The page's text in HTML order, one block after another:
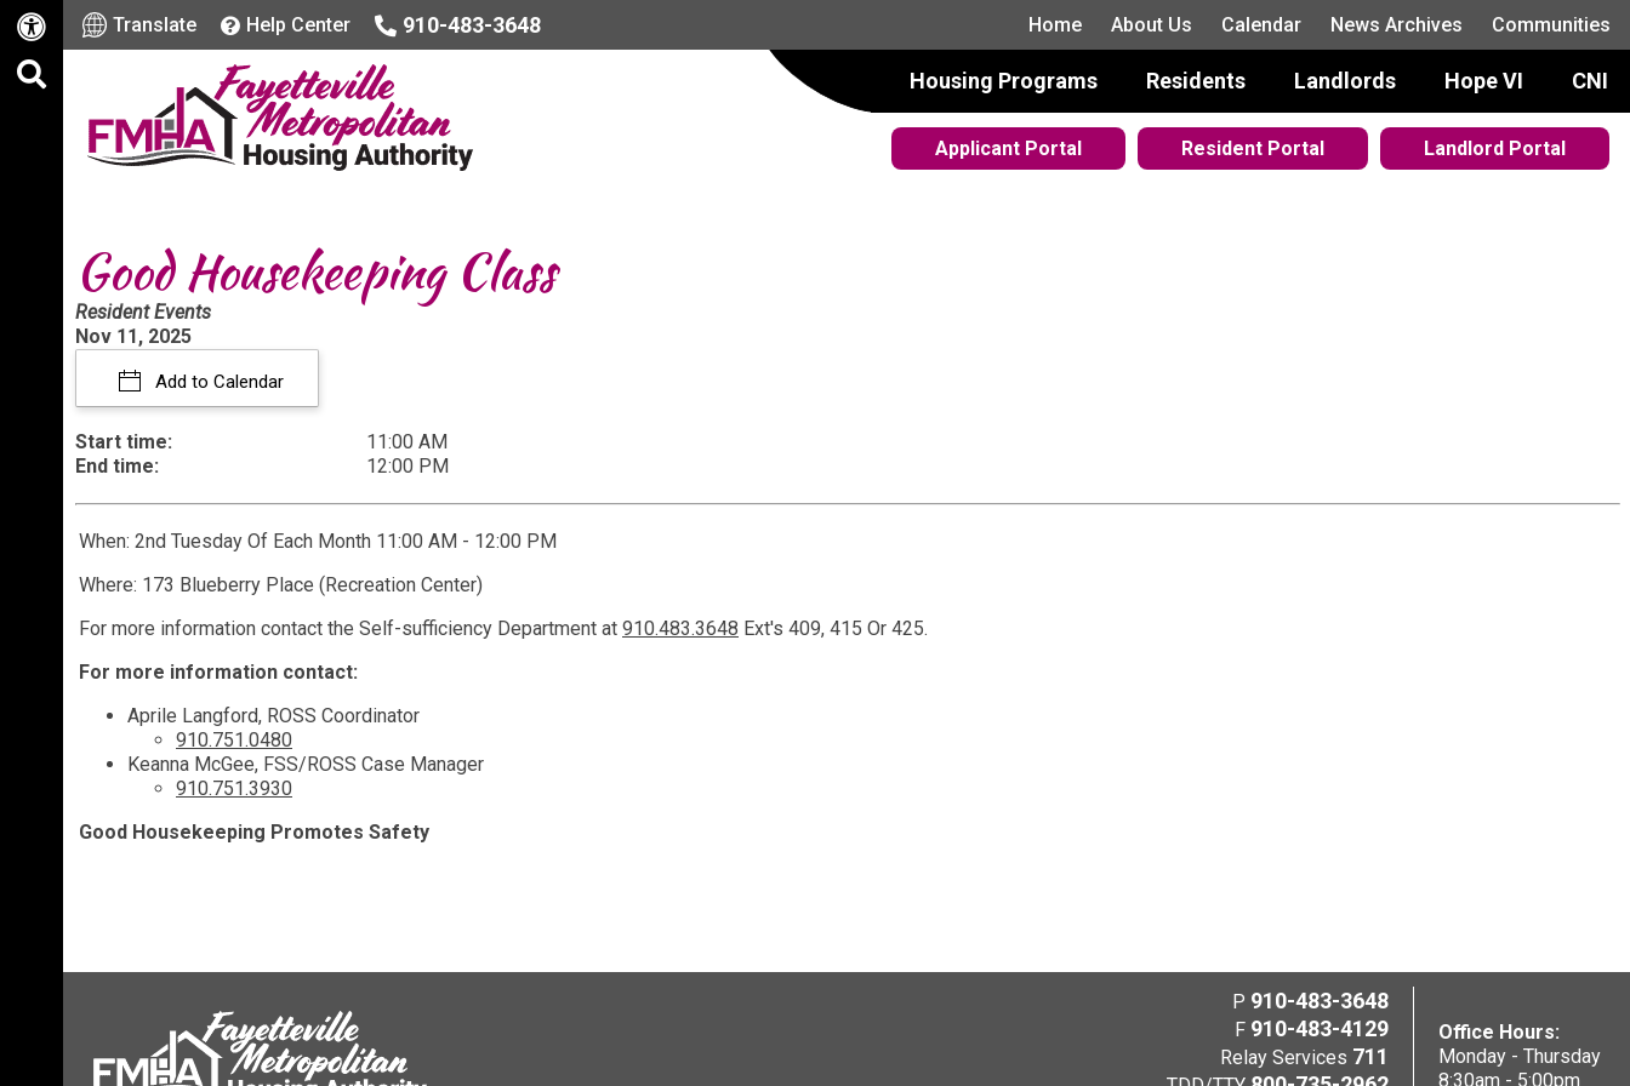
Translate Help Center 910-483-3648 Home About Us Calendar News Archives Communities
Housing Programs Residents Landlords Hope VI CNI
Applicant Portal Resident Portal Landlord Portal
Good Housekeeping Class
Resident Events
Nov 11, 2025
Add to Calendar
Start time:
11:00 AM
End time:
12:00 PM
When: 2nd Tuesday Of Each Month 11:00 AM - 12:00 PM
Where: 173 Blueberry Place (Recreation Center)
For more information contact the Self-sufficiency Department at 910.483.3648 Ext's 409, 415 Or 425.
For more information contact:
Aprile Langford, ROSS Coordinator
910.751.0480
Keanna McGee, FSS/ROSS Case Manager
910.751.3930
Good Housekeeping Promotes Safety
P 910-483-3648
F 910-483-4129
Relay Services 711
Office Hours:
Monday - Thursday
8:30am - 5:00pm